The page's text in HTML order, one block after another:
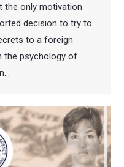
the only motivation
decision to try to
to a foreign
the psychology of